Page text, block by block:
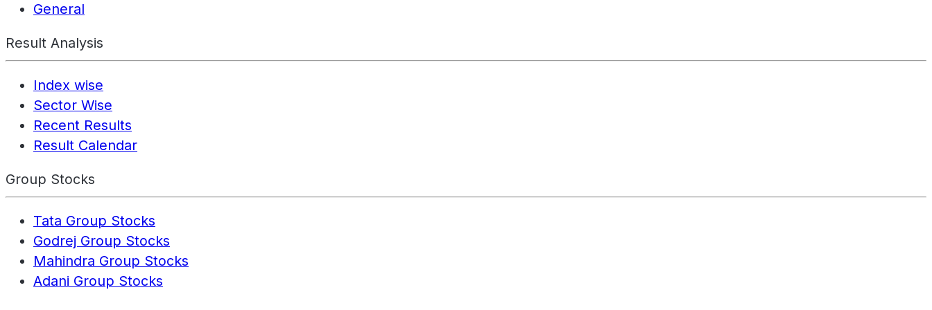
General
Result Analysis
Index wise
Sector Wise
Recent Results
Result Calendar
Group Stocks
Tata Group Stocks
Godrej Group Stocks
Mahindra Group Stocks
Adani Group Stocks